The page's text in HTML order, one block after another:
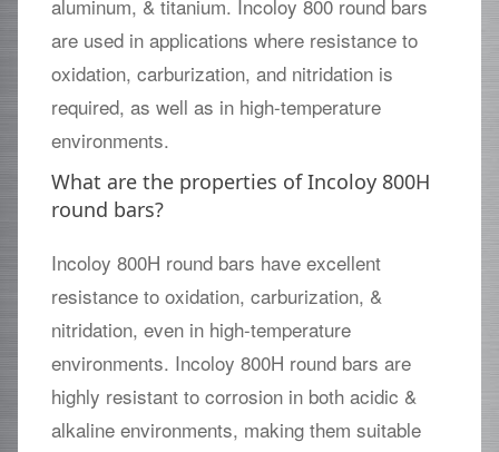
aluminum, & titanium. Incoloy 800 round bars
are used in applications where resistance to
oxidation, carburization, and nitridation is
required, as well as in high-temperature
environments.
What are the properties of Incoloy 800H
round bars?
Incoloy 800H round bars have excellent
resistance to oxidation, carburization, &
nitridation, even in high-temperature
environments. Incoloy 800H round bars are
highly resistant to corrosion in both acidic &
alkaline environments, making them suitable